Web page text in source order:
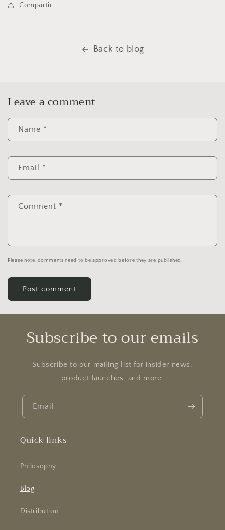
Compartir
Back to blog
Leave a comment
Name *
Email *
Comment *
Please note, comments need to be approved before they are published.
Subscribe to our emails
Subscribe to our mailing list for insider news,
product launches, and more.
Email
Quick links
Philosophy
Blog
Distribution